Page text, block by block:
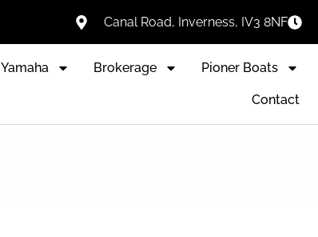
Canal Road, Inverness, IV3 8NF
Yamaha Brokerage Pioner Boats
Contact